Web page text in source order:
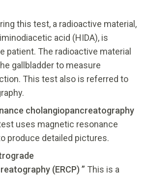
this test, a radioactive material,
acid (HIDA), is
patient. The radioactive material
gallbladder to measure
This test also is referred to
cholangiopancreatography
uses magnetic resonance
produce detailed pictures.
(ERCP) ” This is a